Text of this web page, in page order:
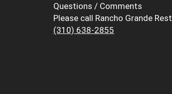
Questions / Comments
Please call Rancho Grande Rest
(310) 638-2855